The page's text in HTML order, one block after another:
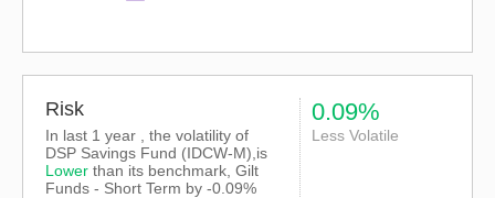
Risk
In last 1 year , the volatility of
DSP Savings Fund (IDCW-M),is
Lower than its benchmark, Gilt
Funds - Short Term by -0.09%
0.09%
Less Volatile